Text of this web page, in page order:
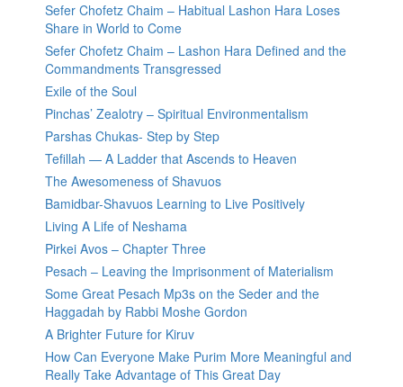
Sefer Chofetz Chaim – Habitual Lashon Hara Loses
Share in World to Come
Sefer Chofetz Chaim – Lashon Hara Defined and the
Commandments Transgressed
Exile of the Soul
Pinchas’ Zealotry – Spiritual Environmentalism
Parshas Chukas- Step by Step
Tefillah — A Ladder that Ascends to Heaven
The Awesomeness of Shavuos
Bamidbar-Shavuos Learning to Live Positively
Living A Life of Neshama
Pirkei Avos – Chapter Three
Pesach – Leaving the Imprisonment of Materialism
Some Great Pesach Mp3s on the Seder and the
Haggadah by Rabbi Moshe Gordon
A Brighter Future for Kiruv
How Can Everyone Make Purim More Meaningful and
Really Take Advantage of This Great Day